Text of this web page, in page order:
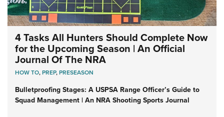
4 Tasks All Hunters Should Complete Now
for the Upcoming Season | An Official
Journal Of The NRA
HOW TO,PREP,PRESEASON
Bulletproofing Stages: A USPSA Range Officer’s Guide to
Squad Management | An NRA Shooting Sports Journal